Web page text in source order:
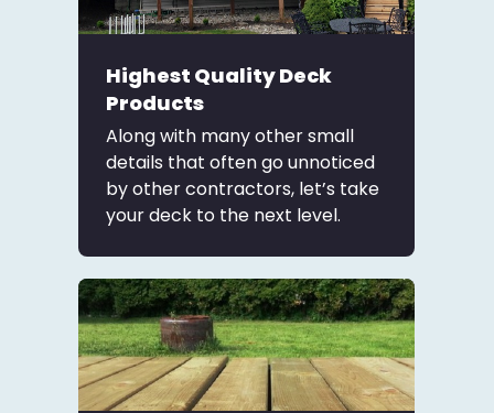
Highest Quality Deck
Products
Along with many other small
details that often go unnoticed
by other contractors, let’s take
your deck to the next level.